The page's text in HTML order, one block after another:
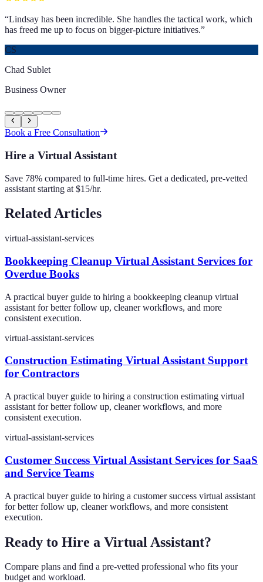
“Lindsay has been incredible. She handles the tactical work, which
has freed me up to focus on bigger-picture initiatives.”
CS
Chad Sublet
Business Owner
Book a Free Consultation
Hire a Virtual Assistant
Save 78% compared to full-time hires. Get a dedicated, pre-vetted
assistant starting at $15/hr.
Related Articles
virtual-assistant-services
Bookkeeping Cleanup Virtual Assistant Services for
Overdue Books
A practical buyer guide to hiring a bookkeeping cleanup virtual
assistant for better follow up, cleaner workflows, and more
consistent execution.
virtual-assistant-services
Construction Estimating Virtual Assistant Support
for Contractors
A practical buyer guide to hiring a construction estimating virtual
assistant for better follow up, cleaner workflows, and more
consistent execution.
virtual-assistant-services
Customer Success Virtual Assistant Services for SaaS
and Service Teams
A practical buyer guide to hiring a customer success virtual assistant
for better follow up, cleaner workflows, and more consistent
execution.
Ready to Hire a Virtual Assistant?
Compare plans and find a pre-vetted professional who fits your
budget and workload.